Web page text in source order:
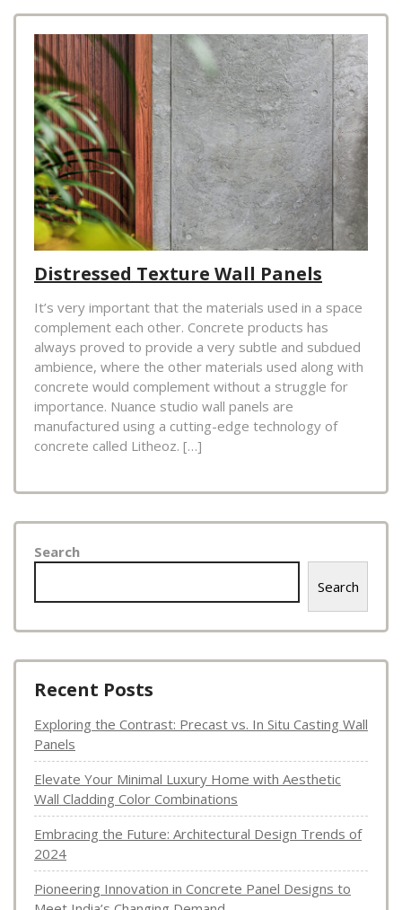
Distressed Texture Wall Panels
It’s very important that the materials used in a space
complement each other. Concrete products has
always proved to provide a very subtle and subdued
ambience, where the other materials used along with
concrete would complement without a struggle for
importance. Nuance studio wall panels are
manufactured using a cutting-edge technology of
concrete called Litheoz. […]
Search
Search
Recent Posts
Exploring the Contrast: Precast vs. In Situ Casting Wall
Panels
Elevate Your Minimal Luxury Home with Aesthetic
Wall Cladding Color Combinations
Embracing the Future: Architectural Design Trends of
2024
Pioneering Innovation in Concrete Panel Designs to